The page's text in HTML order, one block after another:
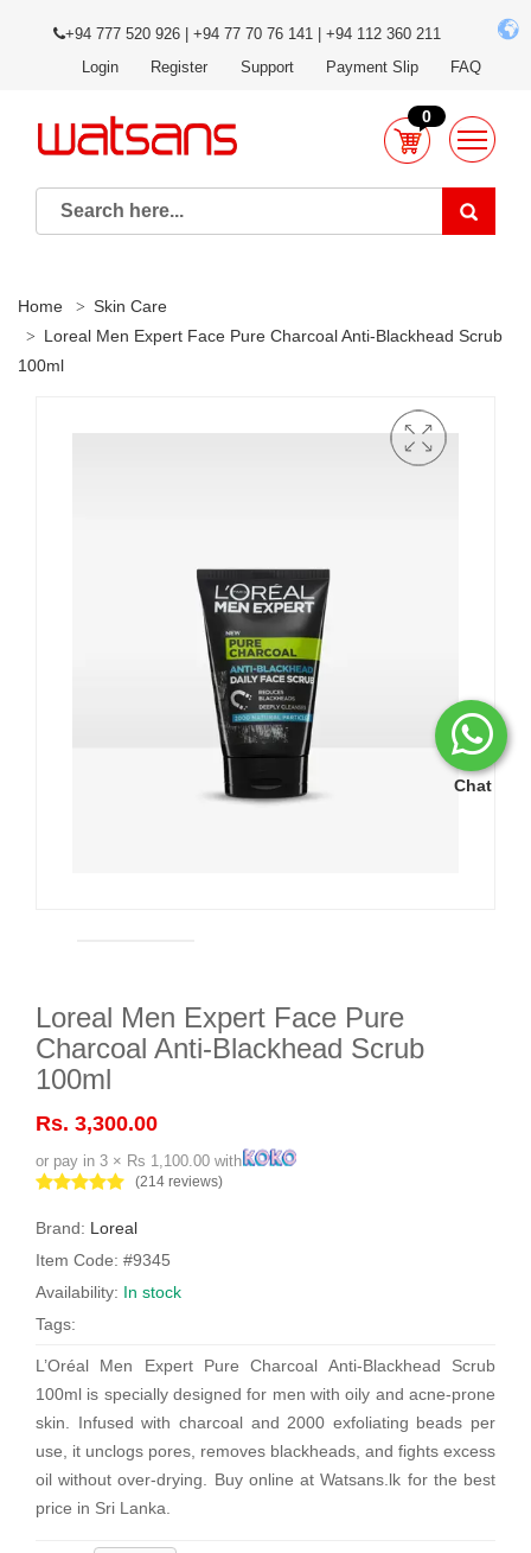
Chat
+94 777 520 926 | +94 77 70 76 141 | +94 112 360 211
Login
Register Support Payment Slip FAQ
0
Home
Skin Care
Loreal Men Expert Face Pure Charcoal Anti-Blackhead Scrub
100ml
Loreal Men Expert Face Pure
Charcoal Anti-Blackhead Scrub
100ml
Rs. 3,300.00
or pay in 3 × Rs 1,100.00 with
(214 reviews)
Brand: Loreal
Item Code: #9345
Availability: In stock
Tags:
L’Oréal Men Expert Pure Charcoal Anti-Blackhead Scrub
100ml is specially designed for men with oily and acne-prone
skin. Infused with charcoal and 2000 exfoliating beads per
use, it unclogs pores, removes blackheads, and fights excess
oil without over-drying. Buy online at Watsans.lk for the best
price in Sri Lanka.